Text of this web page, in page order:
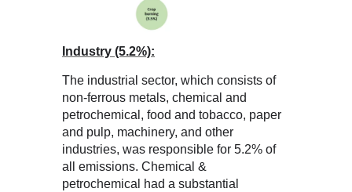
Industry (5.2%):
The industrial sector, which consists of
non-ferrous metals, chemical and
petrochemical, food and tobacco, paper
and pulp, machinery, and other
industries, was responsible for 5.2% of
all emissions. Chemical &
petrochemical had a substantial